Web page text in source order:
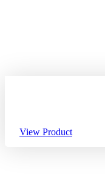
View Product